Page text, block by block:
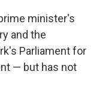
minister's
and the
Parliament for
— but has not